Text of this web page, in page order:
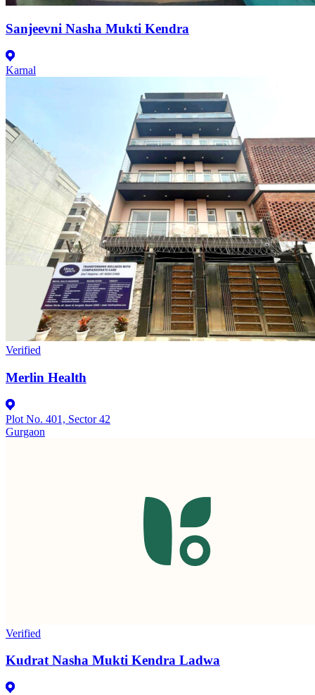
Sanjeevni Nasha Mukti Kendra
Karnal
Verified
Merlin Health
Plot No. 401, Sector 42
Gurgaon
Verified
Kudrat Nasha Mukti Kendra Ladwa